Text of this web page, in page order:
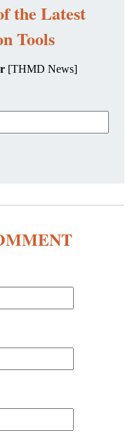
the Latest
Tools
[THMD News]